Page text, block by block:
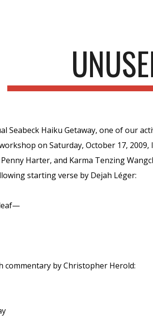
Seabeck Haiku Getaway, one of our
on Saturday, October 17, 2009,
Harter, and Karma Tenzing
starting verse by Dejah Léger:
commentary by Christopher Herold: